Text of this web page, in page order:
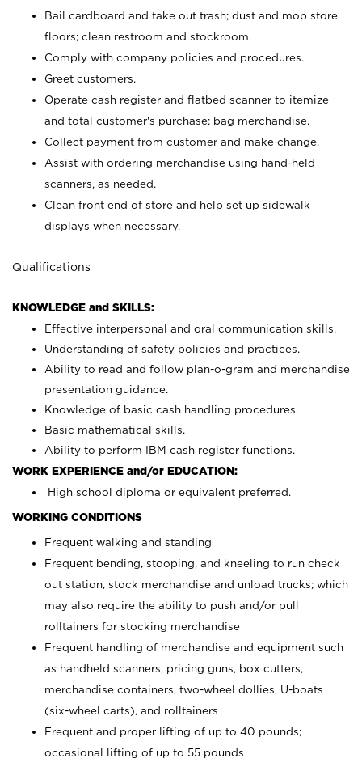
Bail cardboard and take out trash; dust and mop store
floors; clean restroom and stockroom.
Comply with company policies and procedures.
Greet customers.
Operate cash register and flatbed scanner to itemize
and total customer's purchase; bag merchandise.
Collect payment from customer and make change.
Assist with ordering merchandise using hand-held
scanners, as needed.
Clean front end of store and help set up sidewalk
displays when necessary.
Qualifications
KNOWLEDGE and SKILLS:
Effective interpersonal and oral communication skills.
Understanding of safety policies and practices.
Ability to read and follow plan-o-gram and merchandise
presentation guidance.
Knowledge of basic cash handling procedures.
Basic mathematical skills.
Ability to perform IBM cash register functions.
WORK EXPERIENCE and/or EDUCATION:
High school diploma or equivalent preferred.
WORKING CONDITIONS
Frequent walking and standing
Frequent bending, stooping, and kneeling to run check
out station, stock merchandise and unload trucks; which
may also require the ability to push and/or pull
rolltainers for stocking merchandise
Frequent handling of merchandise and equipment such
as handheld scanners, pricing guns, box cutters,
merchandise containers, two-wheel dollies, U-boats
(six-wheel carts), and rolltainers
Frequent and proper lifting of up to 40 pounds;
occasional lifting of up to 55 pounds